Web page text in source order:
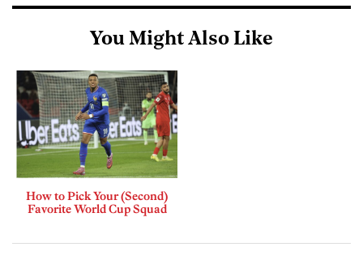
You Might Also Like
How to Pick Your (Second)
Favorite World Cup Squad